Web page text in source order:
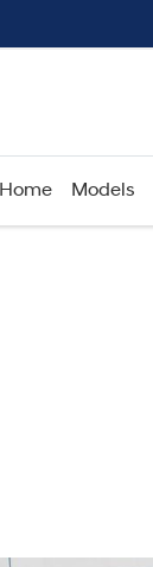
Home Models